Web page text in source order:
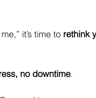
it’s time to rethink
no downtime.